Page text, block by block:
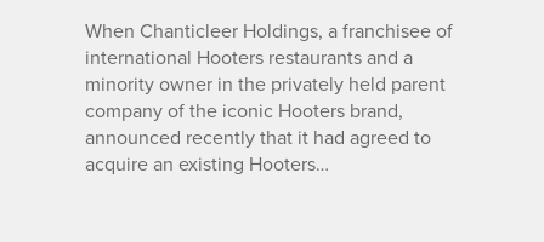
When Chanticleer Holdings, a franchisee of
international Hooters restaurants and a
minority owner in the privately held parent
company of the iconic Hooters brand,
announced recently that it had agreed to
acquire an existing Hooters…